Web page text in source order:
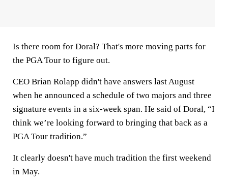
Is there room for Doral? That's more moving parts for
the PGA Tour to figure out.
CEO Brian Rolapp didn't have answers last August
when he announced a schedule of two majors and three
signature events in a six-week span. He said of Doral, “I
think we’re looking forward to bringing that back as a
PGA Tour tradition.”
It clearly doesn't have much tradition the first weekend
in May.